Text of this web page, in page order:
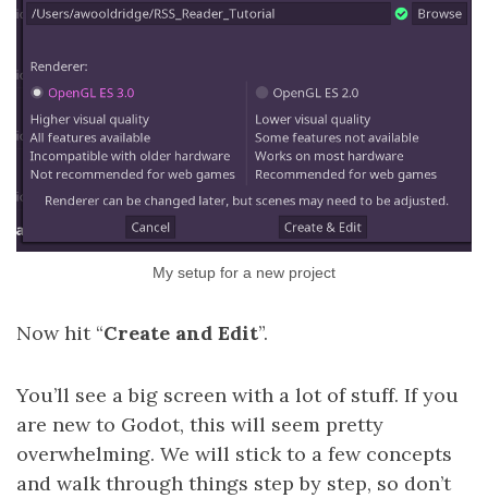
My setup for a new project
Now hit “Create and Edit”.
You’ll see a big screen with a lot of stuff. If you
are new to Godot, this will seem pretty
overwhelming. We will stick to a few concepts
and walk through things step by step, so don’t